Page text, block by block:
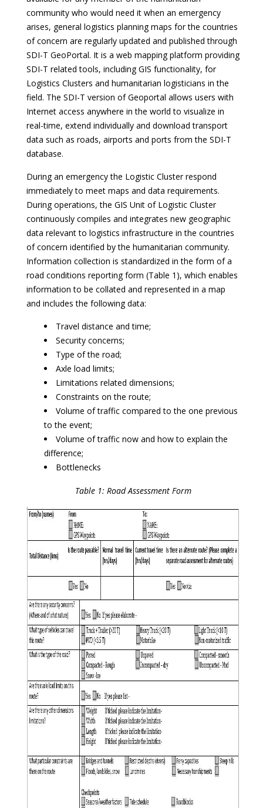
community who would need it when an emergency
arises, general logistics planning maps for the countries
of concern are regularly updated and published through
SDI-T GeoPortal. It is a web mapping platform providing
SDI-T related tools, including GIS functionality, for
Logistics Clusters and humanitarian logisticians in the
field. The SDI-T version of Geoportal allows users with
Internet access anywhere in the world to visualize in
real-time, extend individually and download transport
data such as roads, airports and ports from the SDI-T
database.
During an emergency the Logistic Cluster respond
immediately to meet maps and data requirements.
During operations, the GIS Unit of Logistic Cluster
continuously compiles and integrates new geographic
data relevant to logistics infrastructure in the countries
of concern identified by the humanitarian community.
Information collection is standardized in the form of a
road conditions reporting form (Table 1), which enables
information to be collated and represented in a map
and includes the following data:
Travel distance and time;
Security concerns;
Type of the road;
Axle load limits;
Limitations related dimensions;
Constraints on the route;
Volume of traffic compared to the one previous
to the event;
Volume of traffic now and how to explain the
difference;
Bottlenecks
Table 1: Road Assessment Form